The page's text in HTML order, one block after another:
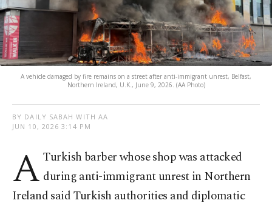
A vehicle damaged by fire remains on a street after anti-immigrant unrest, Belfast,
Northern Ireland, U.K., June 9, 2026. (AA Photo)
BY DAILY SABAH WITH AA
JUN 10, 2026 3:14 PM
A Turkish barber whose shop was attacked
during anti-immigrant unrest in Northern
Ireland said Turkish authorities and diplomatic